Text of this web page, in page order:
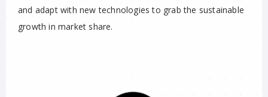
and adapt with new technologies to grab the sustainable
growth in market share.